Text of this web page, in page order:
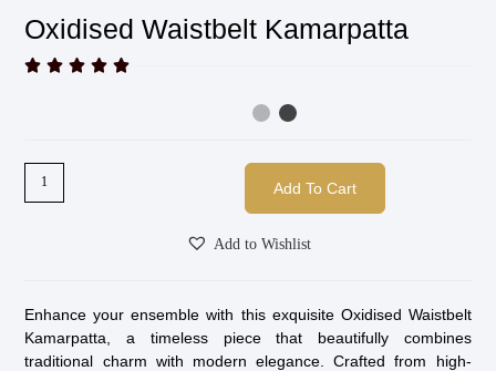
Oxidised Waistbelt Kamarpatta
    
Add To Cart
Add to Wishlist
Enhance your ensemble with this exquisite Oxidised Waistbelt
Kamarpatta, a timeless piece that beautifully combines
traditional charm with modern elegance. Crafted from high-